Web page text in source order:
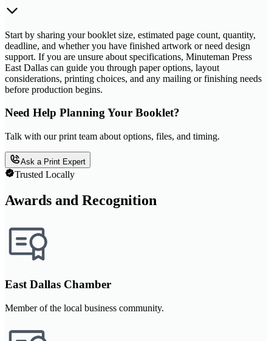
Start by sharing your booklet size, estimated page count, quantity,
deadline, and whether you have finished artwork or need design
support. If you are unsure about specifications, Minuteman Press
East Dallas can guide you through paper options, layout
considerations, printing choices, and any mailing or finishing needs
before production begins.
Need Help Planning Your Booklet?
Talk with our print team about options, files, and timing.
Ask a Print Expert
Trusted Locally
Awards and Recognition
East Dallas Chamber
Member of the local business community.